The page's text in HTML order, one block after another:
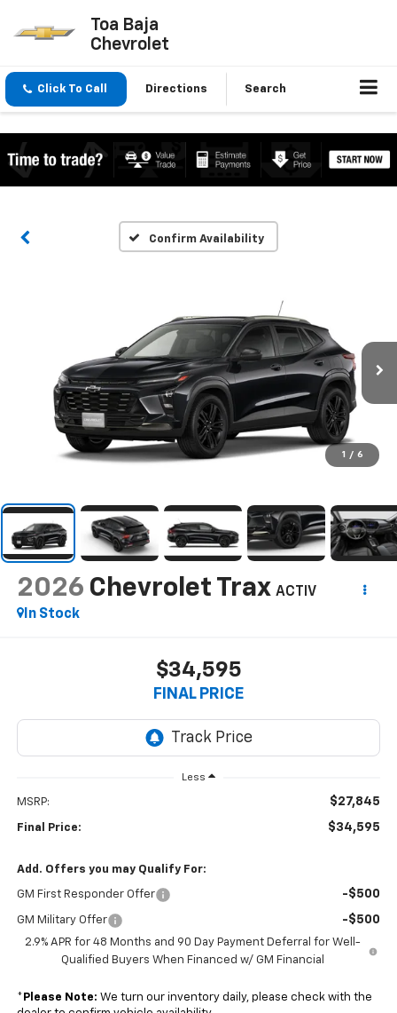
Toa Baja
Chevrolet
Click To Call Directions Search
Confirm Availability
1 / 6
2026 Chevrolet Trax ACTIV
In Stock
$34,595
FINAL PRICE
Less
MSRP: $27,845
Final Price: $34,595
Add. Offers you may Qualify For:
GM First Responder Offer -$500
GM Military Offer -$500
2.9% APR for 48 Months and 90 Day Payment Deferral for Well-
Qualified Buyers When Financed w/ GM Financial
* Please Note: We turn our inventory daily, please check with the